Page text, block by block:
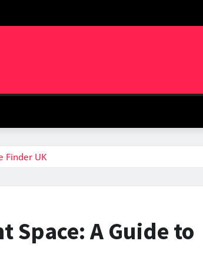
Finder UK
Space: A Guide to